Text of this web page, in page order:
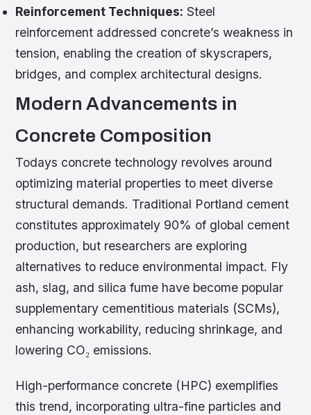
Reinforcement Techniques: Steel
reinforcement addressed concrete’s weakness in
tension, enabling the creation of skyscrapers,
bridges, and complex architectural designs.
Modern Advancements in
Concrete Composition
Todays concrete technology revolves around
optimizing material properties to meet diverse
structural demands. Traditional Portland cement
constitutes approximately 90% of global cement
production, but researchers are exploring
alternatives to reduce environmental impact. Fly
ash, slag, and silica fume have become popular
supplementary cementitious materials (SCMs),
enhancing workability, reducing shrinkage, and
lowering CO₂ emissions.
High-performance concrete (HPC) exemplifies
this trend, incorporating ultra-fine particles and